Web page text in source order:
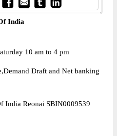
India
10 am to 4 pm
Draft and Net banking
India Reonai SBIN0009539